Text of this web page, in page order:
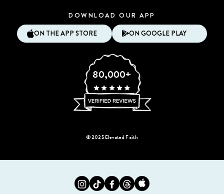
DOWNLOAD OUR APP
ON THE APP STORE ON GOOGLE PLAY
80,000+
© 2025 Elevated Faith
Instagram
TiktokFacebook
TwitterAppstore